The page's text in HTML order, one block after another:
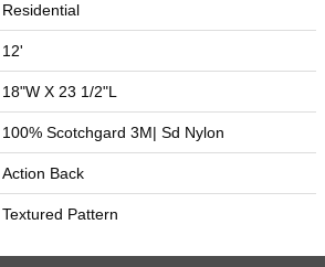
Residential
12'
18"W X 23 1/2"L
100% Scotchgard 3M| Sd Nylon
Action Back
Textured Pattern